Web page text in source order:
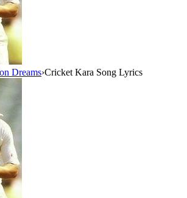
Dreams›Cricket Kara Song Lyrics